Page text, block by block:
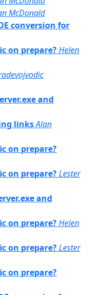
McDonald
conversion for
on prepare?Helen
and
linksAlan
on prepare?
on prepare?Lester
and
on prepare?Helen
on prepare?Lester
on prepare?